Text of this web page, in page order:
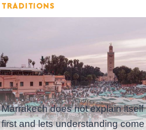
TRADITIONS
Marrakech does not explain
first and lets understanding